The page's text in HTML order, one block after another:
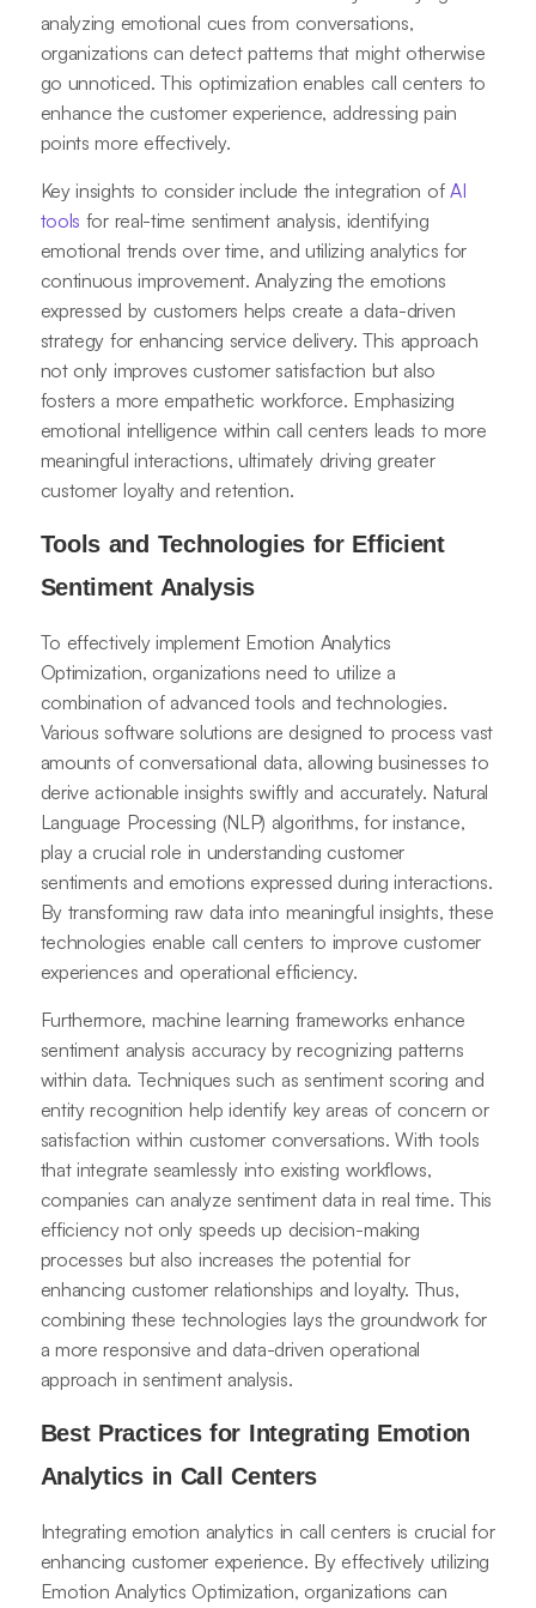
analyzing emotional cues from conversations,
organizations can detect patterns that might otherwise
go unnoticed. This optimization enables call centers to
enhance the customer experience, addressing pain
points more effectively.
Key insights to consider include the integration of AI
tools for real-time sentiment analysis, identifying
emotional trends over time, and utilizing analytics for
continuous improvement. Analyzing the emotions
expressed by customers helps create a data-driven
strategy for enhancing service delivery. This approach
not only improves customer satisfaction but also
fosters a more empathetic workforce. Emphasizing
emotional intelligence within call centers leads to more
meaningful interactions, ultimately driving greater
customer loyalty and retention.
Tools and Technologies for Efficient
Sentiment Analysis
To effectively implement Emotion Analytics
Optimization, organizations need to utilize a
combination of advanced tools and technologies.
Various software solutions are designed to process vast
amounts of conversational data, allowing businesses to
derive actionable insights swiftly and accurately. Natural
Language Processing (NLP) algorithms, for instance,
play a crucial role in understanding customer
sentiments and emotions expressed during interactions.
By transforming raw data into meaningful insights, these
technologies enable call centers to improve customer
experiences and operational efficiency.
Furthermore, machine learning frameworks enhance
sentiment analysis accuracy by recognizing patterns
within data. Techniques such as sentiment scoring and
entity recognition help identify key areas of concern or
satisfaction within customer conversations. With tools
that integrate seamlessly into existing workflows,
companies can analyze sentiment data in real time. This
efficiency not only speeds up decision-making
processes but also increases the potential for
enhancing customer relationships and loyalty. Thus,
combining these technologies lays the groundwork for
a more responsive and data-driven operational
approach in sentiment analysis.
Best Practices for Integrating Emotion
Analytics in Call Centers
Integrating emotion analytics in call centers is crucial for
enhancing customer experience. By effectively utilizing
Emotion Analytics Optimization, organizations can